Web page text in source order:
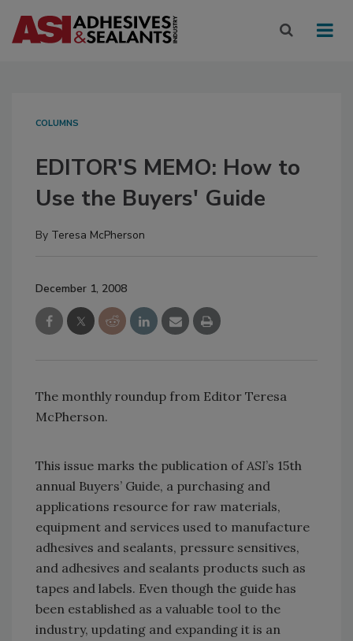
COLUMNS
EDITOR'S MEMO: How to
Use the Buyers' Guide
By Teresa McPherson
December 1, 2008
The monthly roundup from Editor Teresa
McPherson.
This issue marks the publication ofASI’s 15th
annual Buyers’ Guide, a purchasing and
applications resource for raw materials,
equipment and services used to manufacture
adhesives and sealants, pressure sensitives,
and adhesives and sealants products such as
tapes and labels. Even though the guide has
been established as a valuable tool to the
industry, updating and expanding it is an